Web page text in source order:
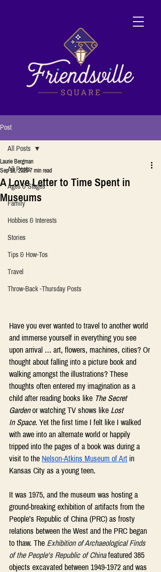
Post
All Posts
Ages & Stages
Family
Hobbies & Interests
Stories
Tips & How-Tos
Travel
Throw-Back -Thursday Posts
All Posts
A Love Letter to Time Spent in
Museums
Laurie Bergman
Sep 18, 2025 7 min read
Have you ever wanted to travel to another world
and immerse yourself in everything you see
upon arrival … art, flowers, machines, cities? Or
thought about falling into a picture book and
walking amongst the illustrations? These
thoughts often entered my imagination as a
child after reading books like The Secret
Garden or watching TV shows like Lost
In Space. Yet the first time I felt like I walked
with awe into an alternate world or happily
tripped into the pages of a book was during a
visit to the Nelson-Atkins Museum of Art in
Kansas City as a young teen.
It was 1975, and the museum was hosting a
ground-breaking exhibition of artifacts from the
People’s Republic of China (PRC) as frosty
relations between the West and the PRC began
to thaw. The Exhibition of Archaeological Finds
of the People's Republic of China featured 385
objects excavated between 1949-1972 and was